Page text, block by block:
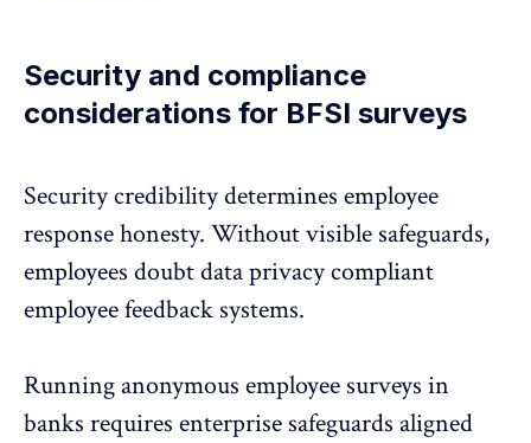
Security and compliance
considerations for BFSI surveys
Security credibility determines employee
response honesty. Without visible safeguards,
employees doubt data privacy compliant
employee feedback systems.
Running anonymous employee surveys in
banks requires enterprise safeguards aligned